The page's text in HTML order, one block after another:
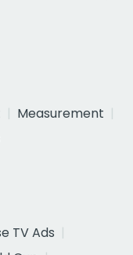
Measurement
TV Ads